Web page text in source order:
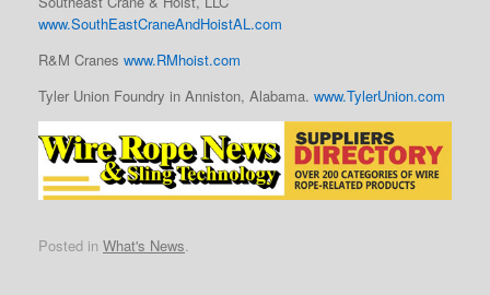
www.SouthEastCraneAndHoistAL.com
R&M Cranes www.RMhoist.com
Tyler Union Foundry in Anniston, Alabama. www.TylerUnion.com
Posted in What's News.